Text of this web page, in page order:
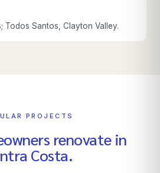
Todos Santos, Clayton Valley.
PROJECTS
renovate in
Costa.